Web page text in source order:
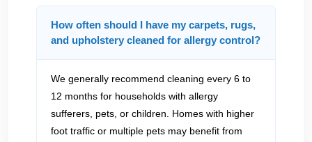
How often should I have my carpets, rugs,
and upholstery cleaned for allergy control?
We generally recommend cleaning every 6 to
12 months for households with allergy
sufferers, pets, or children. Homes with higher
foot traffic or multiple pets may benefit from